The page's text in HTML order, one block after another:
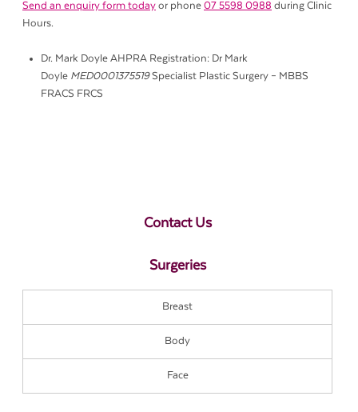
Send an enquiry form today or phone 07 5598 0988 during Clinic
Hours.
Dr. Mark Doyle AHPRA Registration: Dr Mark
Doyle MED0001375519Specialist Plastic Surgery – MBBS
FRACS FRCS
Contact Us
Surgeries
Breast
Body
Face